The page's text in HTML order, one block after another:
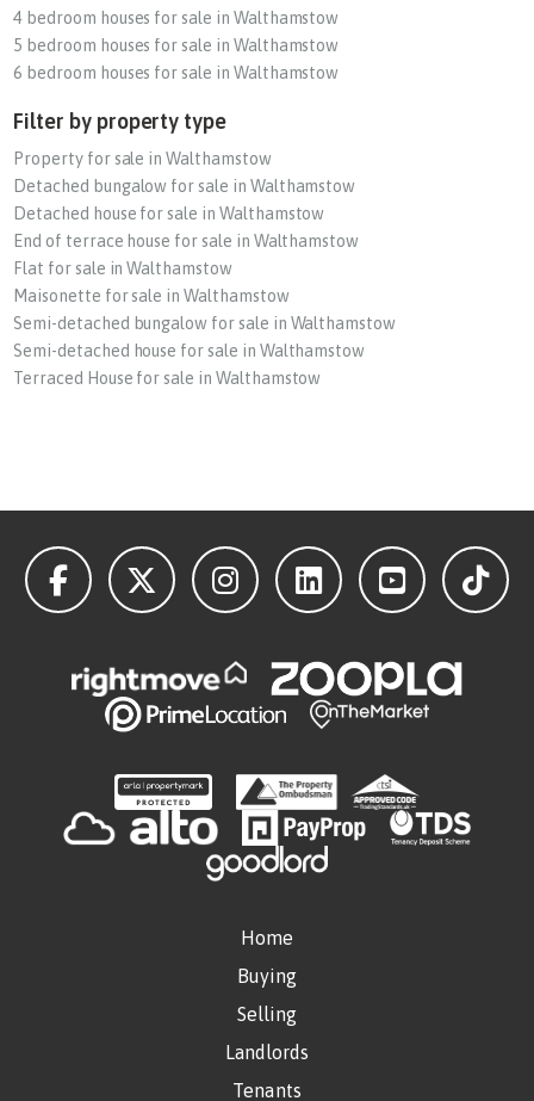
4 bedroom houses for sale in Walthamstow
5 bedroom houses for sale in Walthamstow
6 bedroom houses for sale in Walthamstow
Filter by property type
Property for sale in Walthamstow
Detached bungalow for sale in Walthamstow
Detached house for sale in Walthamstow
End of terrace house for sale in Walthamstow
Flat for sale in Walthamstow
Maisonette for sale in Walthamstow
Semi-detached bungalow for sale in Walthamstow
Semi-detached house for sale in Walthamstow
Terraced House for sale in Walthamstow
Home
Buying
Selling
Landlords
Tenants